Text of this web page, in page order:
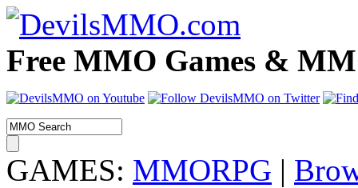
Free MMO Games &
GAMES: MMORPG |